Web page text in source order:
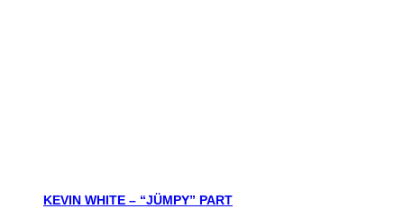
KEVIN WHITE – “JÜMPY” PART